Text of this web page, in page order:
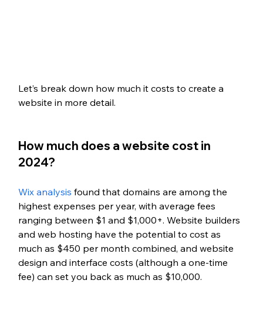
Let’s break down how much it costs to create a
website in more detail.
How much does a website cost in
2024?
Wix analysis found that domains are among the
highest expenses per year, with average fees
ranging between $1 and $1,000+. Website builders
and web hosting have the potential to cost as
much as $450 per month combined, and website
design and interface costs (although a one-time
fee) can set you back as much as $10,000.